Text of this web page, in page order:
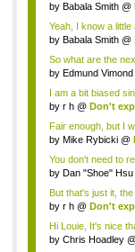
by Babala Smith @
Yeah, I know a little
by Babala Smith @
So what are the
camp...
by Edmund Vimond
I am a bit biased
by r h @ Don't
Fair enough, but I
do...
by Mike Rybicki @
You don't need to
by Dan "Shoe" Hsu
But that's just it, the
by r h @ Don't
Hi Louie, It's nice
by Chris Hoadley